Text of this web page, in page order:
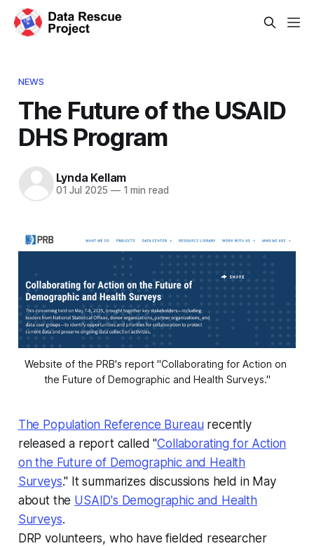
NEWS
The Future of the USAID
DHS Program
Lynda Kellam
01 Jul 2025 —1 min read
Website of the PRB's report "Collaborating for Action on
the Future of Demographic and Health Surveys."
The Population Reference Bureau recently
released a report called "Collaborating for Action
on the Future ofDemographic and Health
Surveys." It summarizes discussions held in May
about the USAID's Demographic and Health
Surveys.
DRP volunteers, who have fielded researcher